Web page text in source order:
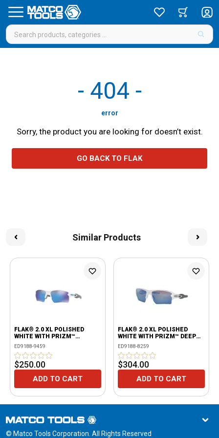
- 404 -
error
Sorry, the product you are looking for doesn’t exist.
GO BACK TO FLAK
Similar Products
FLAK® 2.0 XL POLISHED
WHITE WITH PRIZM™
SAPPHIRE LENSES
ED9188-9459
$250.00
ADD TO CART
FLAK® 2.0 XL POLISHED
WHITE WITH PRIZM™ DEEP
WATER POLARIZED
ED9188-8259
$304.00
ADD TO CART
© Matco Tools Corporation. All Rights Reserved